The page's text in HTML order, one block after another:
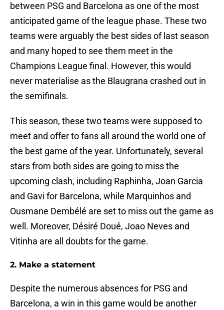
between PSG and Barcelona as one of the most
anticipated game of the league phase. These two
teams were arguably the best sides of last season
and many hoped to see them meet in the
Champions League final. However, this would
never materialise as the Blaugrana crashed out in
the semifinals.
This season, these two teams were supposed to
meet and offer to fans all around the world one of
the best game of the year. Unfortunately, several
stars from both sides are going to miss the
upcoming clash, including Raphinha, Joan Garcia
and Gavi for Barcelona, while Marquinhos and
Ousmane Dembélé are set to miss out the game as
well. Moreover, Désiré Doué, Joao Neves and
Vitinha are all doubts for the game.
2. Make a statement
Despite the numerous absences for PSG and
Barcelona, a win in this game would be another